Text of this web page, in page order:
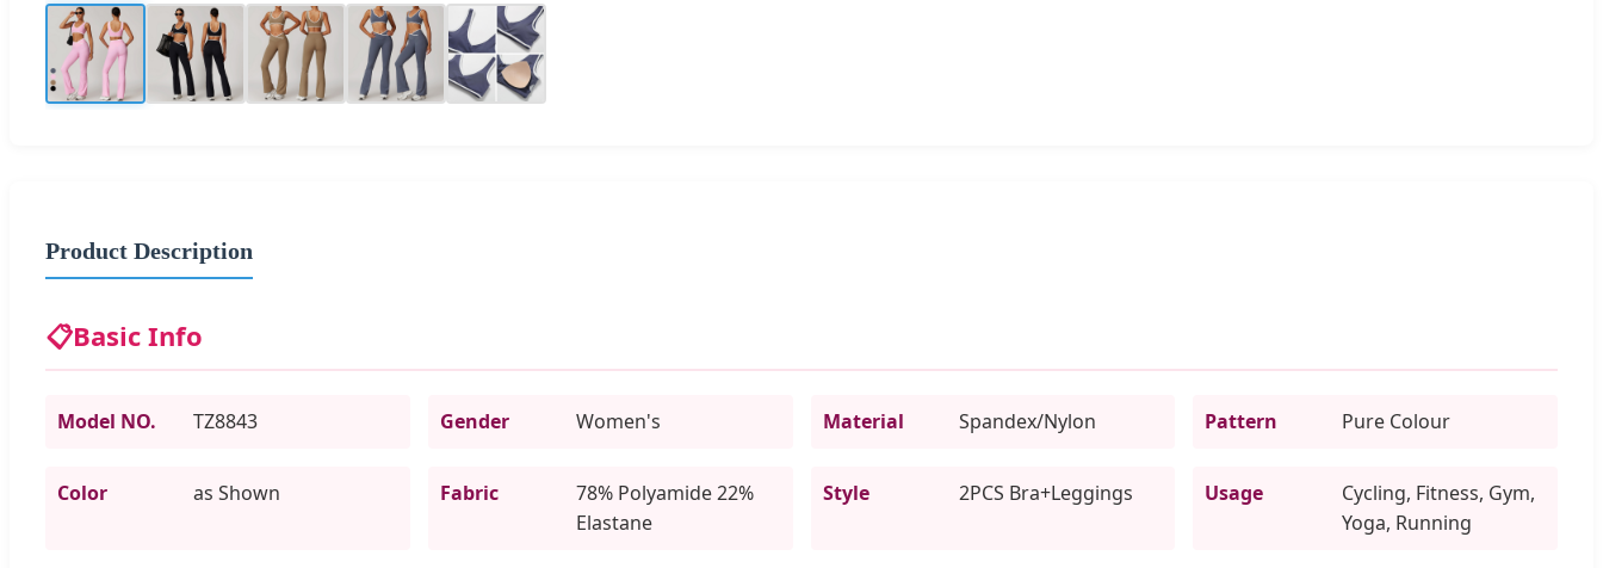
Product Description
📋Basic Info
Model NO. TZ8843 Gender Women's Material Spandex/Nylon Pattern Pure Colour
Color as Shown Fabric
78% Polyamide 22%
Elastane
Style 2PCS Bra+Leggings Usage
Cycling, Fitness, Gym,
Yoga, Running